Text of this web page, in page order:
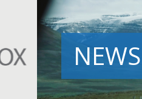
NEWS